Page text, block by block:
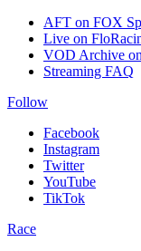
AFT on FOX
Live on
VOD Archive
Streaming FAQ
Follow
Facebook
Instagram
Twitter
YouTube
TikTok
Race